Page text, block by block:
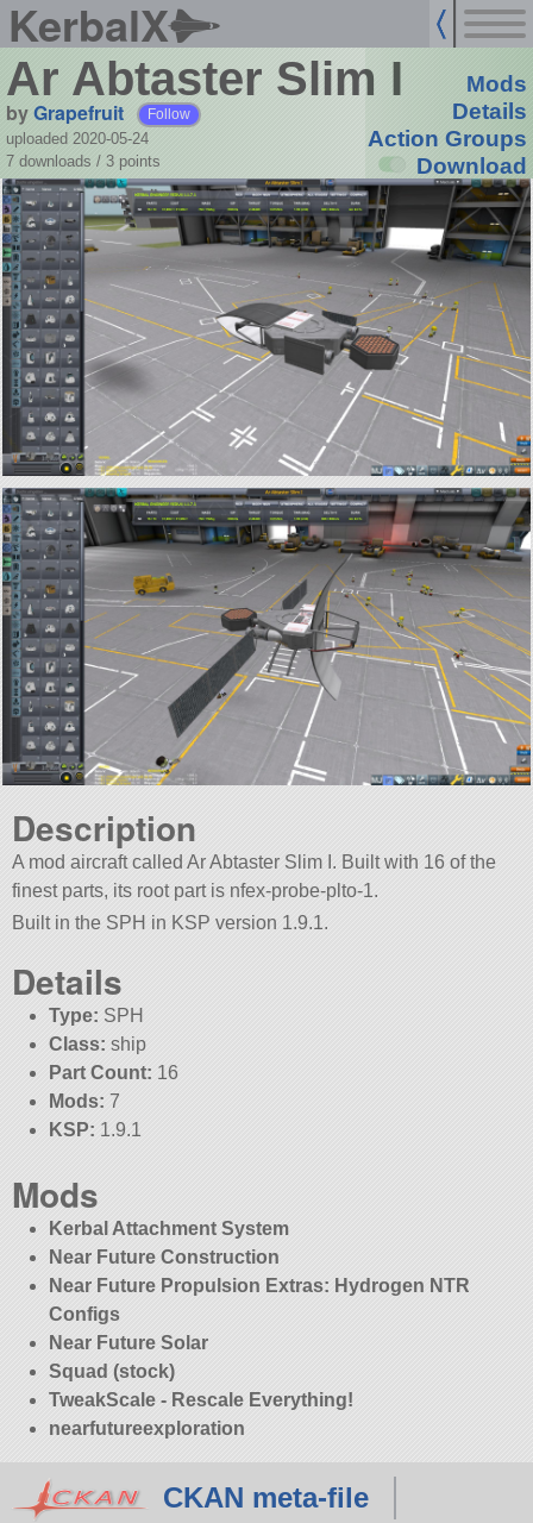
KerbalX
Ar Abtaster Slim I
byGrapefruit Follow
uploaded 2020-05-24
7 downloads / 3 points
Mods
Details
Action Groups
Download
Description
A mod aircraft called Ar Abtaster Slim I. Built with 16 of the
finest parts, its root part is nfex-probe-plto-1.
Built in the SPH in KSP version 1.9.1.
Details
Type: SPH
Class: ship
Part Count: 16
Mods: 7
KSP: 1.9.1
Mods
Kerbal Attachment System
Near Future Construction
Near Future Propulsion Extras: Hydrogen NTR
Configs
Near Future Solar
Squad (stock)
TweakScale - Rescale Everything!
nearfutureexploration
CKAN meta-file